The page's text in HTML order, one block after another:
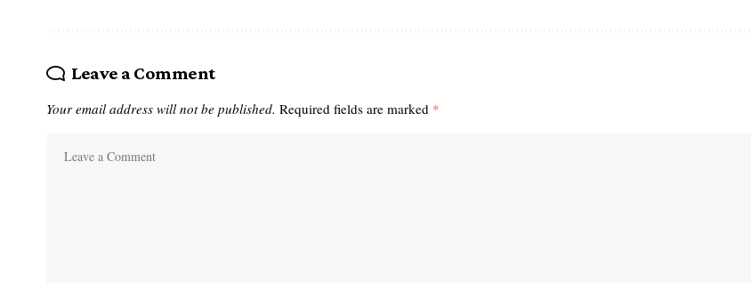
Leave a Comment
Your email address will not be published. Required fields are marked *